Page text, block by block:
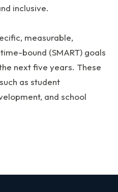
inclusive.
measurable,
bound (SMART) goals
next five years. These
as student
and school